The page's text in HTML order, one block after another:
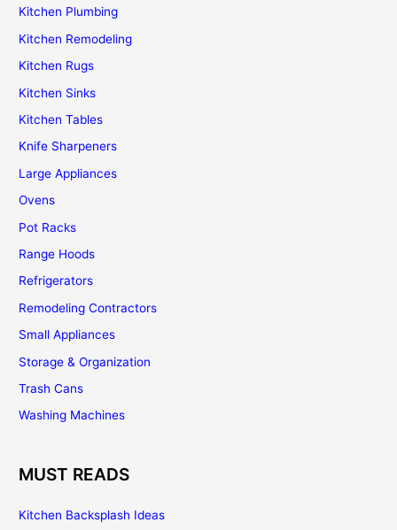
Kitchen Plumbing
Kitchen Remodeling
Kitchen Rugs
Kitchen Sinks
Kitchen Tables
Knife Sharpeners
Large Appliances
Ovens
Pot Racks
Range Hoods
Refrigerators
Remodeling Contractors
Small Appliances
Storage & Organization
Trash Cans
Washing Machines
MUST READS
Kitchen Backsplash Ideas